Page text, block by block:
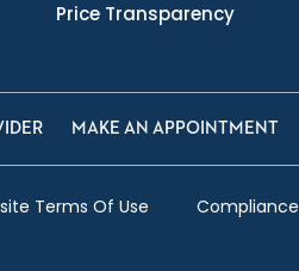
Price Transparency
MAKE AN APPOINTMENT
Terms Of Use Compliance